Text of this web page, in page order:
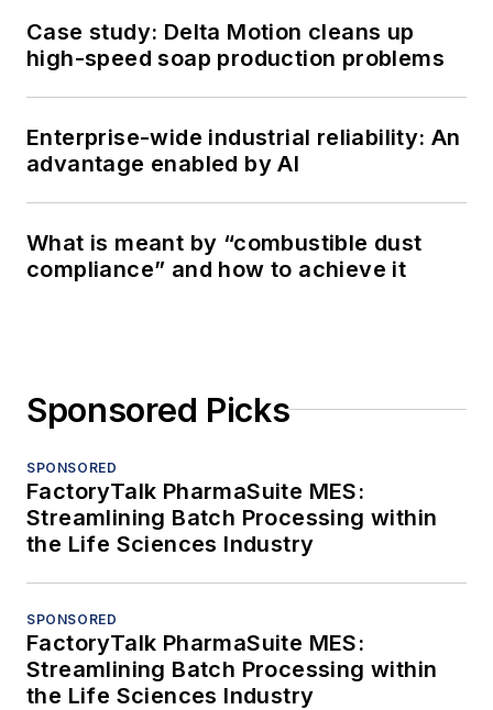
Case study: Delta Motion cleans up
high-speed soap production problems
Enterprise-wide industrial reliability: An
advantage enabled by AI
What is meant by “combustible dust
compliance” and how to achieve it
Sponsored Picks
SPONSORED
FactoryTalk PharmaSuite MES:
Streamlining Batch Processing within
the Life Sciences Industry
SPONSORED
FactoryTalk PharmaSuite MES:
Streamlining Batch Processing within
the Life Sciences Industry